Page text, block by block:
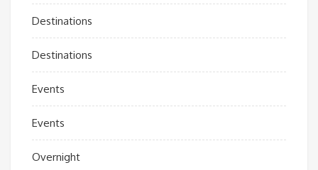
Destinations
Destinations
Events
Events
Overnight